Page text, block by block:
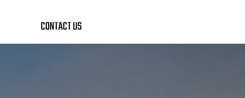
CONTACT US